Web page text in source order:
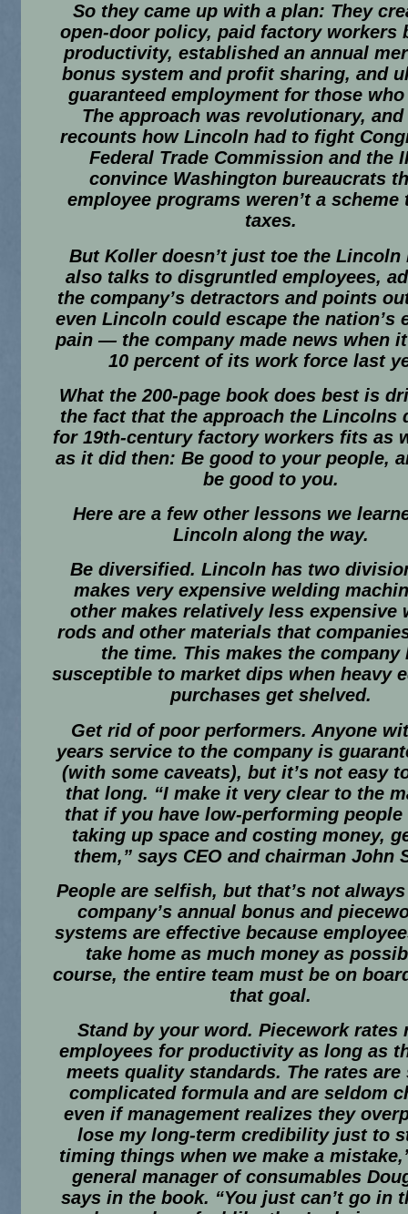
So they came up with a plan: They
open-door policy, paid factory workers
productivity, established an annual
bonus system and profit sharing, and
guaranteed employment for those
The approach was revolutionary, and
recounts how Lincoln had to fight
Federal Trade Commission and the
convince Washington bureaucrats
employee programs weren’t a scheme
taxes.
But Koller doesn’t just toe the Lincoln
also talks to disgruntled employees,
the company’s detractors and points
even Lincoln could escape the nation’s
pain — the company made news when
10 percent of its work force last
What the 200-page book does best is
the fact that the approach the Lincolns
for 19th-century factory workers fits as
as it did then: Be good to your people,
be good to you.
Here are a few other lessons we
Lincoln along the way.
Be diversified. Lincoln has two
makes very expensive welding
other makes relatively less expensive
rods and other materials that
the time. This makes the company
susceptible to market dips when heavy
purchases get shelved.
Get rid of poor performers. Anyone
years service to the company is
(with some caveats), but it’s not easy
that long. “I make it very clear to the
that if you have low-performing people
taking up space and costing money,
them,” says CEO and chairman John
People are selfish, but that’s not
company’s annual bonus and
systems are effective because
take home as much money as
course, the entire team must be on
that goal.
Stand by your word. Piecework rates
employees for productivity as long as
meets quality standards. The rates are
complicated formula and are seldom
even if management realizes they
lose my long-term credibility just to
timing things when we make a
general manager of consumables
says in the book. “You just can’t go in